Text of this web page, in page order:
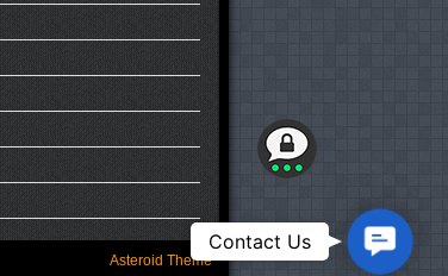
Asteroid Theme
Contact
Us
Contact Us